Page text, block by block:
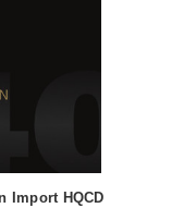
Import HQCD